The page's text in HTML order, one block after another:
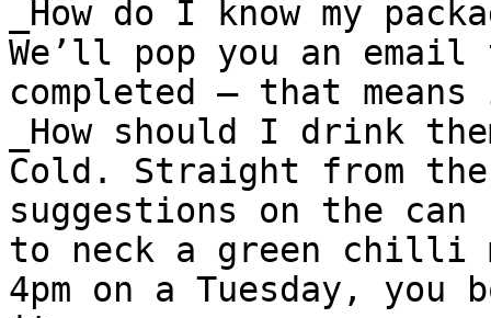
_How do I know my
We’ll pop you an
completed – that
_How should I drink
Cold. Straight from
suggestions on the
to neck a green chilli
4pm on a Tuesday, you